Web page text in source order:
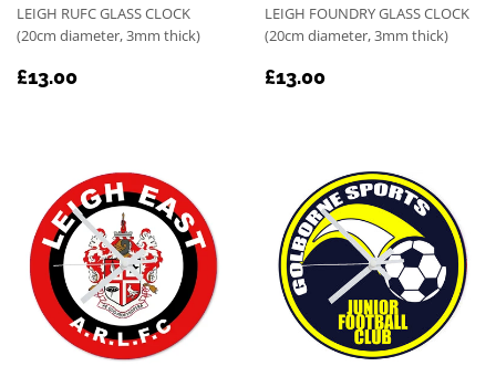
LEIGH RUFC GLASS CLOCK
(20cm diameter, 3mm thick)
REGULAR
£13.00
LEIGH FOUNDRY GLASS CLOCK
(20cm diameter, 3mm thick)
REGULAR
£13.00